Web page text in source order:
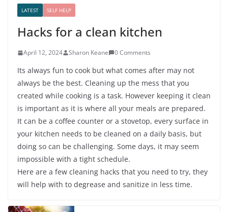
LATEST SELF HELP
Hacks for a clean kitchen
April 12, 2024 Sharon Keane 0 Comments
Its always fun to cook but what comes after may not
always be the best. Cleaning up the mess that you
created while cooking is a task. However keeping it clean
is important as it is where all your meals are prepared.
It can be a coffee counter or a stovetop, every surface in
your kitchen needs to be cleaned on a daily basis, but
doing so can be challenging. Some days, it may seem
impossible with a tight schedule.
Here are a few cleaning hacks that you need to try, they
will help with to degrease and sanitize in less time.